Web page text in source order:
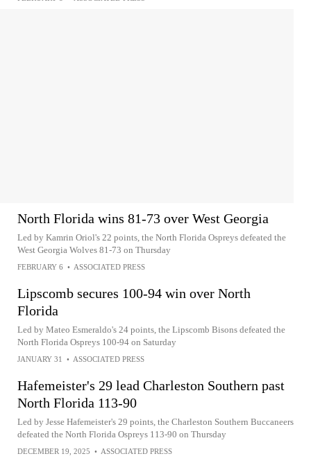
North Florida wins 81-73 over West Georgia
Led by Kamrin Oriol's 22 points, the North Florida Ospreys defeated the
West Georgia Wolves 81-73 on Thursday
FEBRUARY 6 • ASSOCIATED PRESS
Lipscomb secures 100-94 win over North
Florida
Led by Mateo Esmeraldo's 24 points, the Lipscomb Bisons defeated the
North Florida Ospreys 100-94 on Saturday
JANUARY 31 • ASSOCIATED PRESS
Hafemeister's 29 lead Charleston Southern past
North Florida 113-90
Led by Jesse Hafemeister's 29 points, the Charleston Southern Buccaneers
defeated the North Florida Ospreys 113-90 on Thursday
DECEMBER 19, 2025 • ASSOCIATED PRESS